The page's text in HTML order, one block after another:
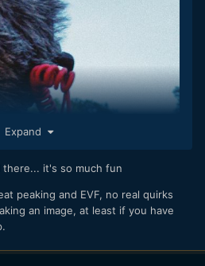
Expand
it's so much fun
peaking and EVF, no real quirks
an image, at least if you have